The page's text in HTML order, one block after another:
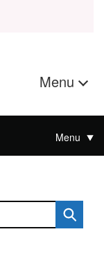
Menu
Menu